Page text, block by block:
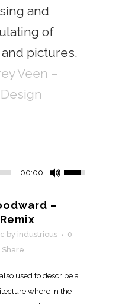
and
of
pictures.
Veen –
00:00
–
by industrious
0
Share
used to describe a
where in the